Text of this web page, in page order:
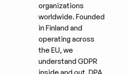
organizations
worldwide. Founded
in Finland and
operating across
the EU, we
understand GDPR
inside and out. DPA